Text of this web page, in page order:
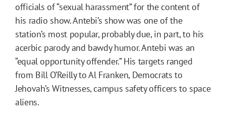
officials of “sexual harassment” for the content of
his radio show. Antebi’s show was one of the
station’s most popular, probably due, in part, to his
acerbic parody and bawdy humor. Antebi was an
“equal opportunity offender.” His targets ranged
from Bill O’Reilly to Al Franken, Democrats to
Jehovah’s Witnesses, campus safety officers to space
aliens.